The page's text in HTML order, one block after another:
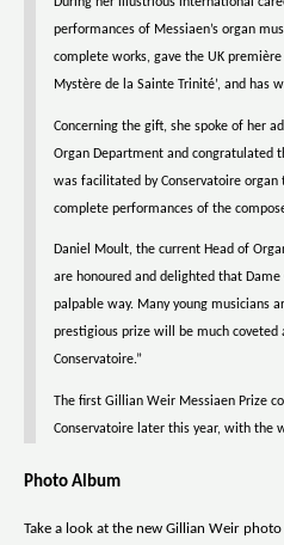
performances of Messiaen’s organ
complete works, gave the UK
Mystère de la Sainte Trinité’, and has
Concerning the gift, she spoke of her
Organ Department and congratulated
was facilitated by Conservatoire
complete performances of the
Daniel Moult, the current Head of
are honoured and delighted that
palpable way. Many young musicians
prestigious prize will be much
Conservatoire.”
The first Gillian Weir Messiaen Prize
Conservatoire later this year, with the
Photo Album
Take a look at the new Gillian Weir